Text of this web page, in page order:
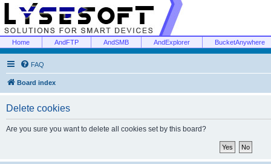
Home AndFTP AndSMB AndExplorer BucketAnywhere
FAQ
Board index
Delete cookies
Are you sure you want to delete all cookies set by this board?